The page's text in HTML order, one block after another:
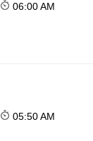
06:00 AM
05:50 AM